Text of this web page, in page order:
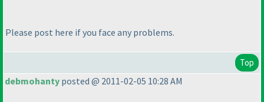
Please post here if you face any problems.
Top
debmohanty posted @ 2011-02-05 10:28 AM